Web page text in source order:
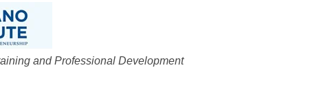
and Professional Development